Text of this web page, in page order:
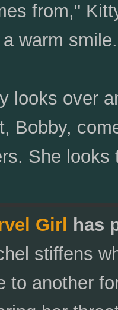
from,"
a warm smile.
looks over
Bobby,
She looks
Girl has
stiffens
to another